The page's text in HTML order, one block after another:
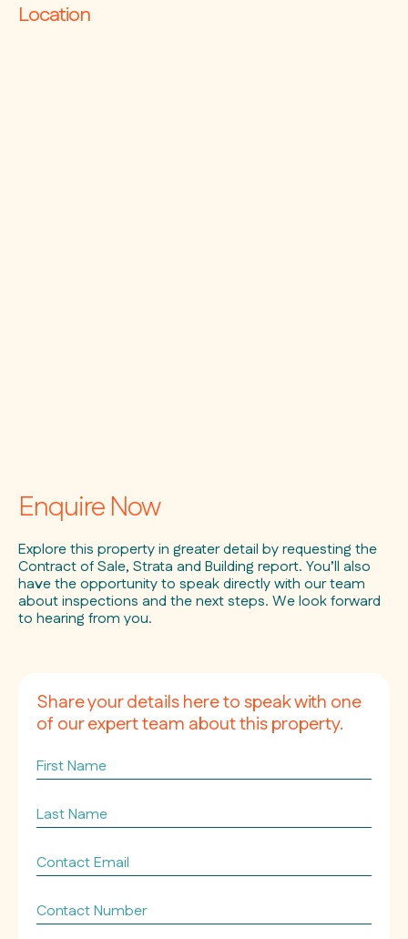
Location
Enquire Now
Explore this property in greater detail by requesting the
Contract of Sale, Strata and Building report. You’ll also
have the opportunity to speak directly with our team
about inspections and the next steps. We look forward
to hearing from you.
Share your details here to speak with one
of our expert team about this property.
First
Name
Last
Name
Contact
Email
Contact
Number